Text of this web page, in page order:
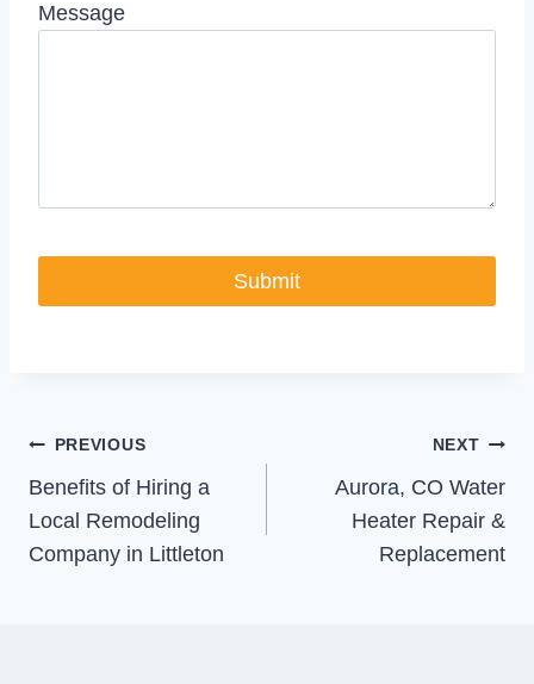
Message
Post
navigation
PREVIOUS
Benefits of Hiring a
Local Remodeling
Company in Littleton
NEXT
Aurora, CO Water
Heater Repair &
Replacement